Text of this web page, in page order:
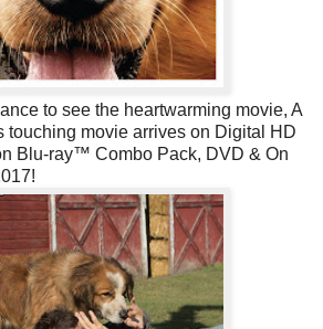
to see the heartwarming movie, A
touching movie arrives on Digital HD
Blu-ray™ Combo Pack, DVD & On